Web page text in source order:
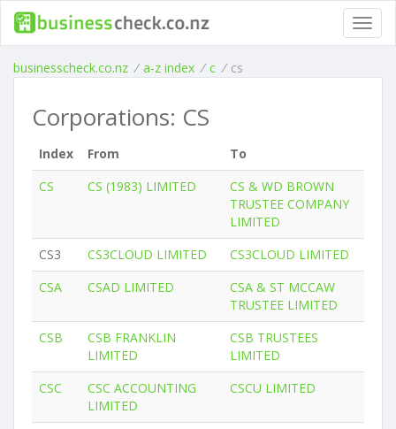
businesscheck.co.nz / a-z index / c / cs
Corporations: CS
Index From
To
CS
CS (1983) LIMITED
CS & WD BROWN
TRUSTEE COMPANY
LIMITED
CS3
CS3CLOUD LIMITED
CS3CLOUD LIMITED
CSA
CSAD LIMITED
CSA & ST MCCAW
TRUSTEE LIMITED
CSB
CSB FRANKLIN
LIMITED
CSB TRUSTEES
LIMITED
CSC
CSC ACCOUNTING
LIMITED
CSCU LIMITED